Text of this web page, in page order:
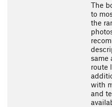
The
to
the
same
route
with
and